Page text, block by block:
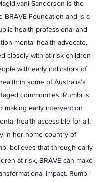
Sanderson is the
BRAVE Foundation and is a
health professional and
mental health advocate.
closely with at-risk children
with early indicators of
in some of Australia’s
communities. Rumbi is
making early intervention
health accessible for all,
in her home country of
believes that through early
at risk, BRAVE can make
impact. Rumbi